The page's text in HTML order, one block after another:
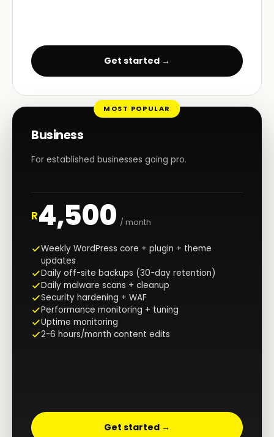
Get started →
MOST POPULAR
Business
For established businesses going pro.
R4,500 / month
Weekly WordPress core + plugin + theme
updates
Daily off-site backups (30-day retention)
Daily malware scans + cleanup
Security hardening + WAF
Performance monitoring + tuning
Uptime monitoring
2-6 hours/month content edits
Get started →